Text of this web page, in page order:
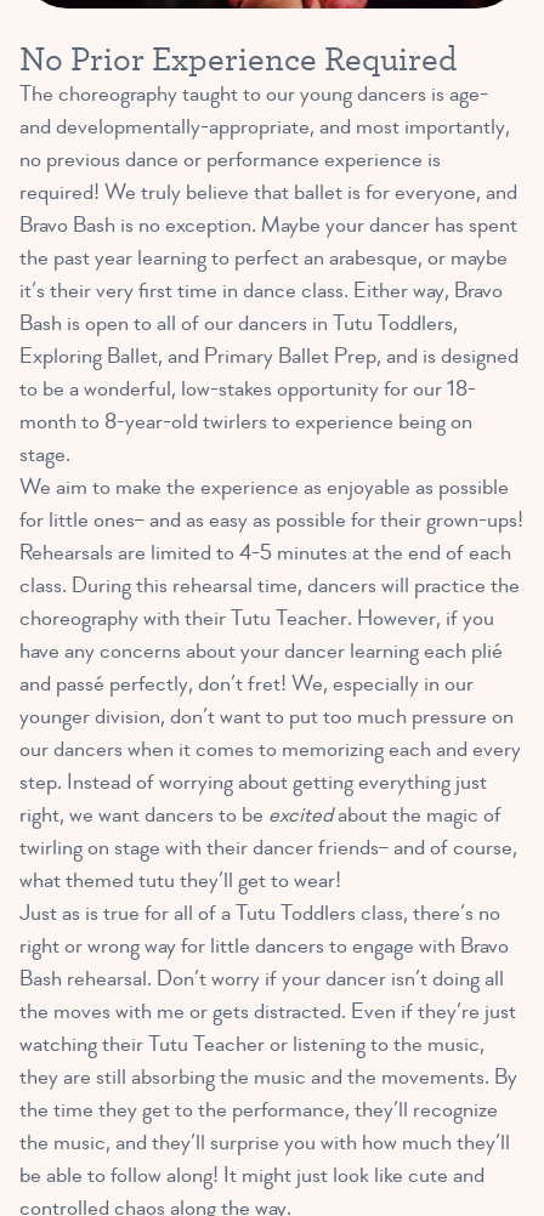
No Prior Experience Required
The choreography taught to our young dancers is age-
and developmentally-appropriate, and most importantly,
no previous dance or performance experience is
required! We truly believe that ballet is for everyone, and
Bravo Bash is no exception. Maybe your dancer has spent
the past year learning to perfect an arabesque, or maybe
it’s their very first time in dance class. Either way, Bravo
Bash is open to all of our dancers in Tutu Toddlers,
Exploring Ballet, and Primary Ballet Prep, and is designed
to be a wonderful, low-stakes opportunity for our 18-
month to 8-year-old twirlers to experience being on
stage.
We aim to make the experience as enjoyable as possible
for little ones– and as easy as possible for their grown-ups!
Rehearsals are limited to 4-5 minutes at the end of each
class. During this rehearsal time, dancers will practice the
choreography with their Tutu Teacher. However, if you
have any concerns about your dancer learning each plié
and passé perfectly, don’t fret! We, especially in our
younger division, don’t want to put too much pressure on
our dancers when it comes to memorizing each and every
step. Instead of worrying about getting everything just
right, we want dancers to be excitedabout the magic of
twirling on stage with their dancer friends– and of course,
what themed tutu they’ll get to wear!
Just as is true for all of a Tutu Toddlers class, there’s no
right or wrong way for little dancers to engage with Bravo
Bash rehearsal. Don’t worry if your dancer isn’t doing all
the moves with me or gets distracted. Even if they’re just
watching their Tutu Teacher or listening to the music,
they are still absorbing the music and the movements. By
the time they get to the performance, they’ll recognize
the music, and they’ll surprise you with how much they’ll
be able to follow along! It might just look like cute and
controlled chaos along the way.